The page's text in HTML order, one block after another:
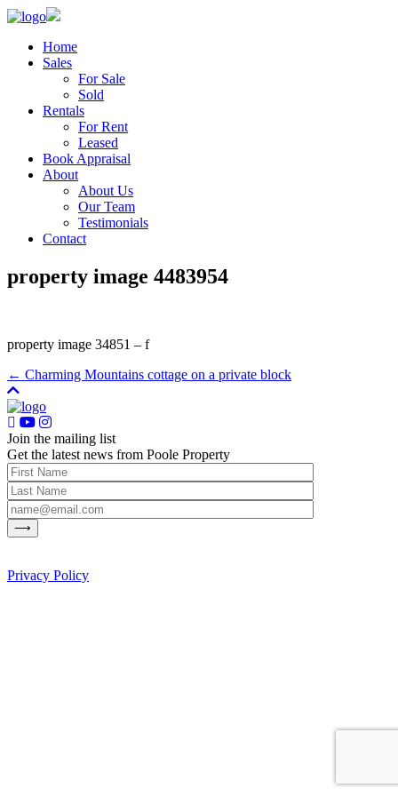
Home
Sales
For Sale
Sold
Rentals
For Rent
Leased
Book Appraisal
About
About Us
Our Team
Testimonials
Contact
property image 4483954
property image 34851 – f
← Charming Mountains cottage on a private block
Join the mailing list
Get the latest news from Poole Property
Privacy Policy